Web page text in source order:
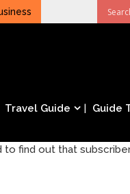
Travel Guide Guide
find out that